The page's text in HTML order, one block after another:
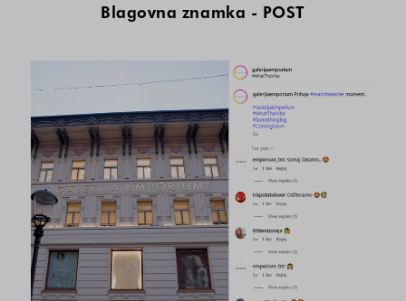
Blagovna znamka - POST